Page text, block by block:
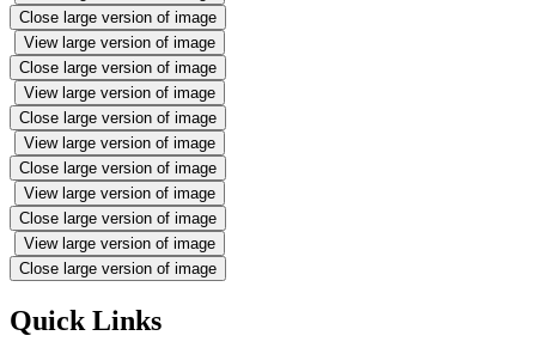
Close large version of image
View large version of image
Close large version of image
View large version of image
Close large version of image
View large version of image
Close large version of image
View large version of image
Close large version of image
View large version of image
Close large version of image
Quick Links